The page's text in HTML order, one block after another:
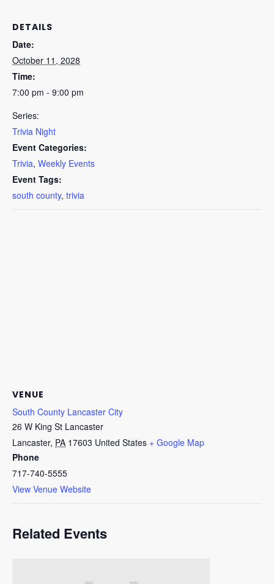
DETAILS
Date:
October 11, 2028
Time:
7:00 pm - 9:00 pm
Series:
Trivia Night
Event Categories:
Trivia, Weekly Events
Event Tags:
south county, trivia
VENUE
South County Lancaster City
26 W King St Lancaster
Lancaster, PA 17603 United States + Google Map
Phone
717-740-5555
View Venue Website
Related Events